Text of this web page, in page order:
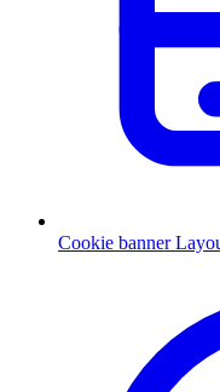
Cookie banner